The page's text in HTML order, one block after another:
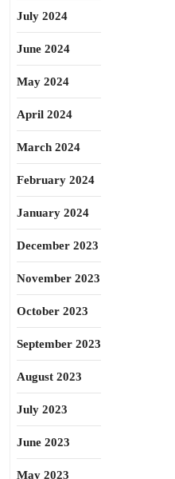
July 2024
June 2024
May 2024
April 2024
March 2024
February 2024
January 2024
December 2023
November 2023
October 2023
September 2023
August 2023
July 2023
June 2023
May 2023